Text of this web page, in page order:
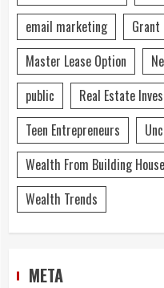
email marketing
Grant
Master Lease Option
public
Real Estate
Teen Entrepreneurs
Wealth From Building
Wealth Trends
META